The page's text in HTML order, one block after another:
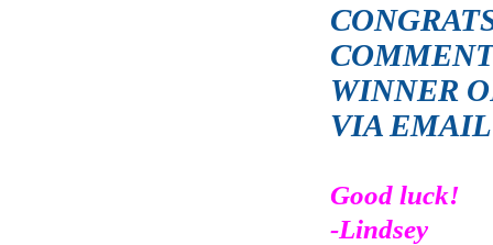
WINNER
VIA
Good luck!
-Lindsey